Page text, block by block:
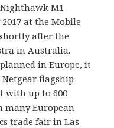
M1
at the Mobile
after the
in Australia.
in Europe, it
flagship
with up to 600
many European
trade fair in Las